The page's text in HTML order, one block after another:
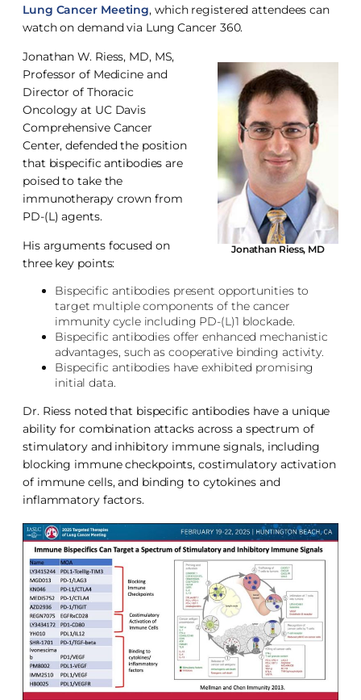
Lung Cancer Meeting, which registered attendees can
watch on demand via Lung Cancer 360.
Jonathan Riess, MD
Jonathan W. Riess, MD, MS,
Professor of Medicine and
Director of Thoracic
Oncology at UC Davis
Comprehensive Cancer
Center, defended the position
that bispecific antibodies are
poised to take the
immunotherapy crown from
PD-(L) agents.
His arguments focused on
three key points:
Bispecific antibodies present opportunities to
target multiple components of the cancer
immunity cycle including PD-(L)1 blockade.
Bispecific antibodies offer enhanced mechanistic
advantages, such as cooperative binding activity.
Bispecific antibodies have exhibited promising
initial data.
Dr. Riess noted that bispecific antibodies have a unique
ability for combination attacks across a spectrum of
stimulatory and inhibitory immune signals, including
blocking immune checkpoints, costimulatory activation
of immune cells, and binding to cytokines and
inflammatory factors.